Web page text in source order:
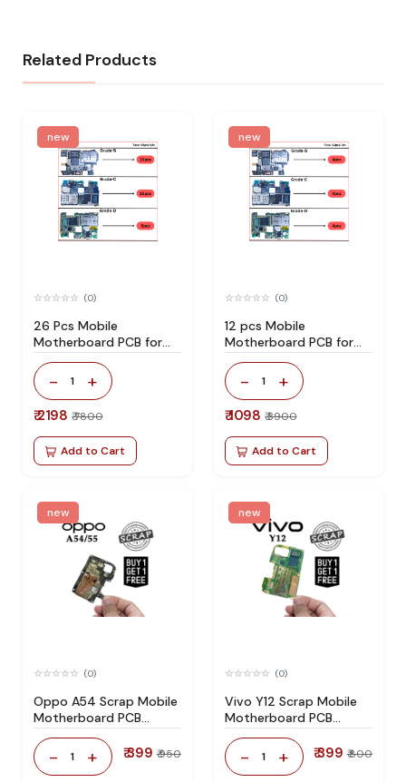
Related Products
new
(0)
26 Pcs Mobile
Motherboard PCB for
Technician Use IC And
Spare Parts
- 1 +
₹ 2198 ₹ 7800
Add to Cart
new
(0)
12 pcs Mobile
Motherboard PCB for
Technician Use IC And
Spare Parts
- 1 +
₹ 1098 ₹ 3900
Add to Cart
new
(0)
Oppo A54 Scrap Mobile
Motherboard PCB
Mediatek CPU for
Technician Use IC And
Spare Parts
- 1 + ₹ 399 ₹ 950
new
(0)
Vivo Y12 Scrap Mobile
Motherboard PCB
Mediatek CPU for
Technician Use IC And
Spare Parts
- 1 + ₹ 399 ₹ 800